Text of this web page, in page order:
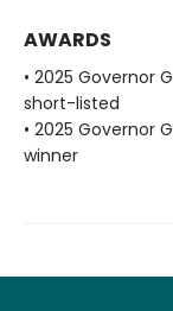
AWARDS
• 2025 Governor
short-listed
• 2025 Governor
winner